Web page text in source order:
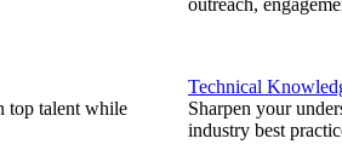
top talent while
outreach,
Technical
Sharpen your
industry best